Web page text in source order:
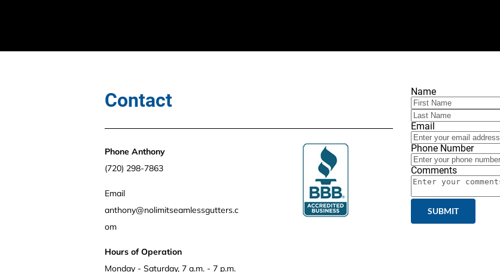
Contact
Phone Anthony
(720) 298-7863
Email
anthony@nolimitseamlessgutters.c
om
Hours of Operation
Monday - Saturday, 7 a.m. - 7 p.m.
Name
Email
Phone Number
Comments
SUBMIT